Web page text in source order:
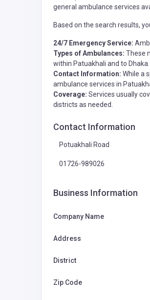
general ambulance services
Based on the search results,
24/7 Emergency Service:
Types of Ambulances: These
within Patuakhali and to Dhaka.
Contact Information: While a
ambulance services in
Coverage: Services usually
districts as needed.
Contact Information
Potuakhali Road
01726-989026
Business Information
Company Name
Address
District
Zip Code